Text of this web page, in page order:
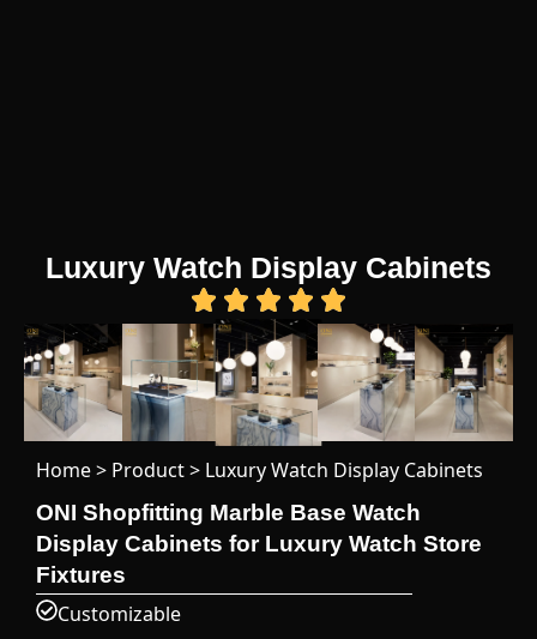
Luxury Watch Display Cabinets
Home> Product> Luxury Watch Display Cabinets
ONI Shopfitting Marble Base Watch
Display Cabinets for Luxury Watch Store
Fixtures
Customizable